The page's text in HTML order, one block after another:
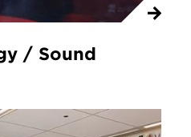
/ Sound